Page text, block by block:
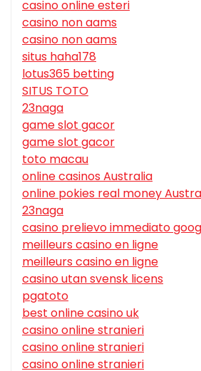
casino online esteri
casino non aams
casino non aams
situs haha178
lotus365 betting
SITUS TOTO
23naga
game slot gacor
game slot gacor
toto macau
online casinos Australia
online pokies real money
23naga
casino prelievo immediato
meilleurs casino en ligne
meilleurs casino en ligne
casino utan svensk licens
pgatoto
best online casino uk
casino online stranieri
casino online stranieri
casino online stranieri